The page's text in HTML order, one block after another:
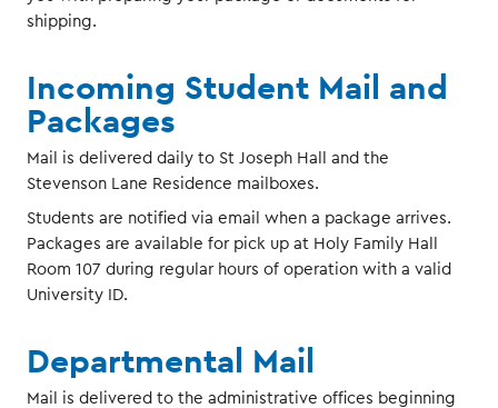
shipping.
Incoming Student Mail and
Packages
Mail is delivered daily to St Joseph Hall and the
Stevenson Lane Residence mailboxes.
Students are notified via email when a package arrives.
Packages are available for pick up at Holy Family Hall
Room 107 during regular hours of operation with a valid
University ID.
Departmental Mail
Mail is delivered to the administrative offices beginning